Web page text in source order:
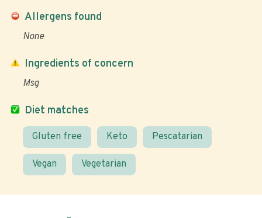
Allergens found
None
Diet matches
Gluten free Keto Pescatarian
Vegan Vegetarian
Ingredients of concern
Msg